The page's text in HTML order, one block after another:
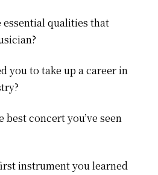
essential qualities that
you to take up a career in
best concert you’ve seen
instrument you learned